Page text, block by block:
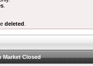
deleted
Market Closed